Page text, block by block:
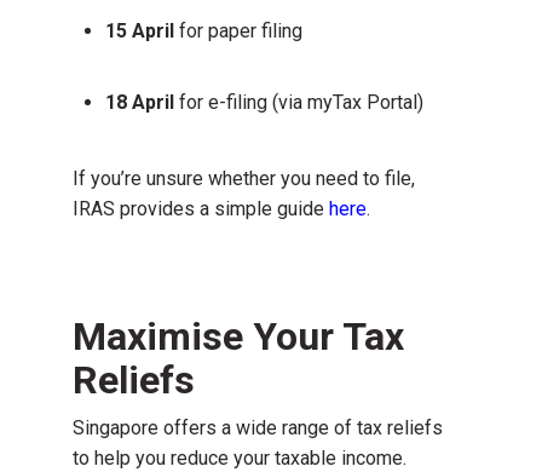
15 April for paper filing
18 April for e-filing (via myTax Portal)
If you’re unsure whether you need to file,
IRAS provides a simple guide here.
Maximise Your Tax
Reliefs
Singapore offers a wide range of tax reliefs
to help you reduce your taxable income.